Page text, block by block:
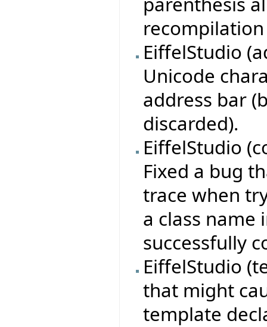
EiffelStudio
Unicode
address bar
discarded).
EiffelStudio
Fixed a bug
trace when
a class name
successfully
EiffelStudio
that might
template